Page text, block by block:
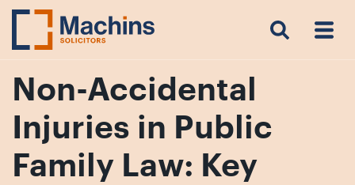
Search Menu
Non-Accidental
Injuries in Public
Family Law: Key
Insights
Resources
Contact
Us
Testimonials
Get
in